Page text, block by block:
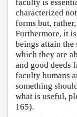
faculty is
characterized
forms but,
Furthermore, it
beings attain the
which they are
and good deeds
faculty humans
something
what is useful,
165).